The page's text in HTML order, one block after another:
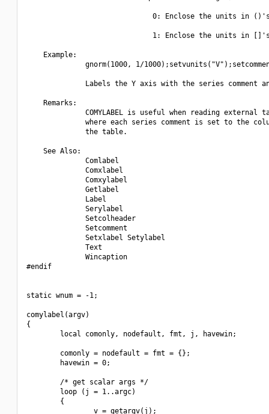
0: Enclose the units in
1: Enclose the units in
    Example:
gnorm(1000, 1/
Labels the Y axis with the series comment
    Remarks:
COMYLABEL is useful when reading external
where each series comment is set to the
              the table.
    See Also:
              Comlabel
              Comxlabel
              Comxylabel
              Getlabel
              Label
              Serylabel
              Setcolheader
              Setcomment
              Setxlabel Setylabel
              Text
              Wincaption
#endif
static wnum = -1;
comylabel(argv)
{
        local comonly, nodefault, fmt, j, havewin;
        comonly = nodefault = fmt = {};
        havewin = 0;
        /* get scalar args */
        loop (j = 1..argc)
        {
                v = getargv(j);